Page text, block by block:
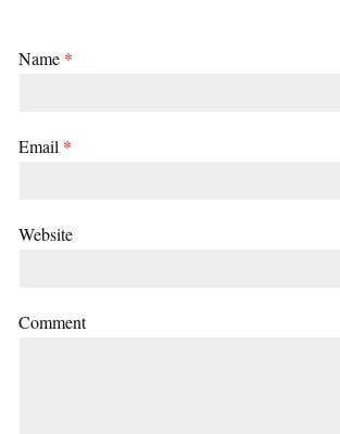
Name *
Email *
Website
Comment